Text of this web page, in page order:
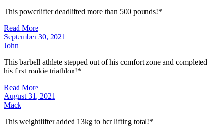
This powerlifter deadlifted more than 500 pounds!*
Read More
September 30, 2021
John
This barbell athlete stepped out of his comfort zone and completed
his first rookie triathlon!*
Read More
August 31, 2021
Mack
This weightlifter added 13kg to her lifting total!*